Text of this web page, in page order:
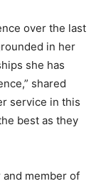
over the last
in her
she has
shared
service in this
best as they
and member of